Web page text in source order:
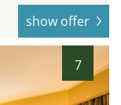
show offer
7